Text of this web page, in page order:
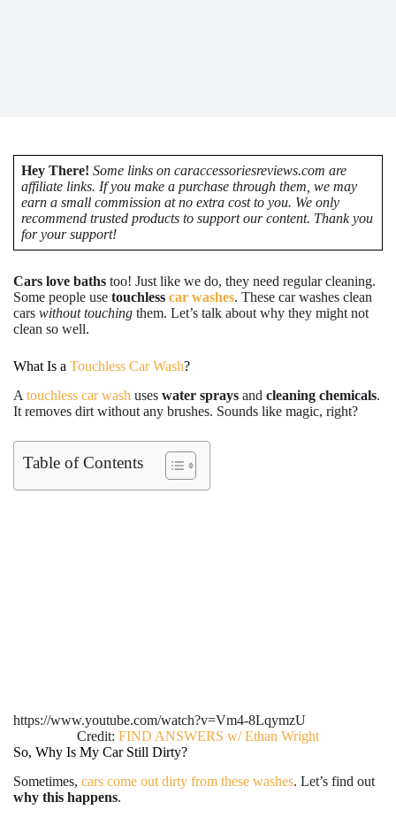
Hey There! Some links on caraccessoriesreviews.com are
affiliate links. If you make a purchase through them, we may
earn a small commission at no extra cost to you. We only
recommend trusted products to support our content. Thank you
for your support!
Cars love baths too! Just like we do, they need regular cleaning.
Some people use touchless car washes. These car washes clean
cars without touching them. Let’s talk about why they might not
clean so well.
What Is a Touchless Car Wash?
A touchless car wash uses water sprays and cleaning chemicals.
It removes dirt without any brushes. Sounds like magic, right?
Table of Contents
https://www.youtube.com/watch?v=Vm4-8LqymzU
Credit: FIND ANSWERS w/ Ethan Wright
So, Why Is My Car Still Dirty?
Sometimes, cars come out dirty from these washes. Let’s find out
why this happens.